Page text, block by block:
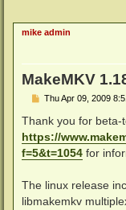
mike admin
MakeMKV
P
s
Thu Apr 09, 2009
Thank you for beta-
https://
f=5&t=1054 for
The linux release
libmakemkv